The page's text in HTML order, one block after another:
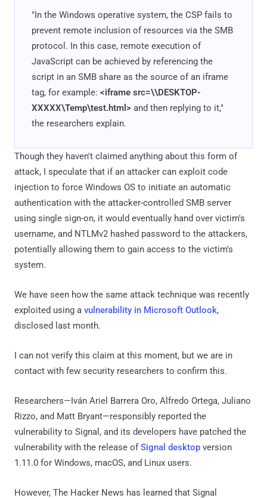
"In the Windows operative system, the CSP fails to
prevent remote inclusion of resources via the SMB
protocol. In this case, remote execution of
JavaScript can be achieved by referencing the
script in an SMB share as the source of an iframe
tag, for example: <iframe src=\\DESKTOP-
XXXXX\Temp\test.html> and then replying to it,"
the researchers explain.
Though they haven't claimed anything about this form of
attack, I speculate that if an attacker can exploit code
injection to force Windows OS to initiate an automatic
authentication with the attacker-controlled SMB server
using single sign-on, it would eventually hand over victim's
username, and NTLMv2 hashed password to the attackers,
potentially allowing them to gain access to the victim's
system.
We have seen how the same attack technique was recently
exploited using a vulnerability in Microsoft Outlook,
disclosed last month.
I can not verify this claim at this moment, but we are in
contact with few security researchers to confirm this.
Researchers—Iván Ariel Barrera Oro, Alfredo Ortega, Juliano
Rizzo, and Matt Bryant—responsibly reported the
vulnerability to Signal, and its developers have patched the
vulnerability with the release ofSignal desktop version
1.11.0 for Windows, macOS, and Linux users.
However, The Hacker News has learned that Signal